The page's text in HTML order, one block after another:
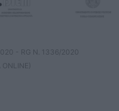
- RG N. 1336/2020
ONLINE)